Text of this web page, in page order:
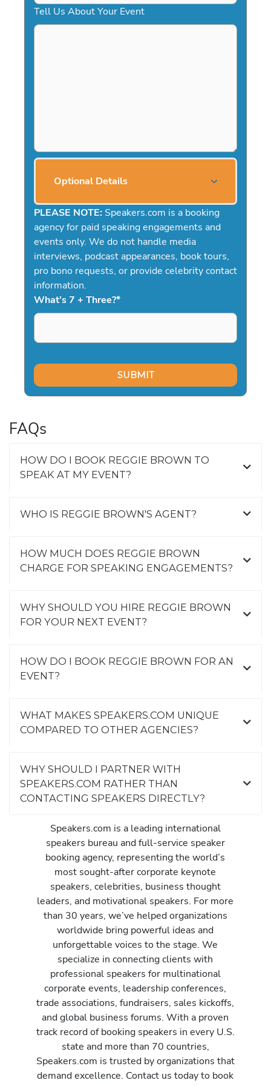
Tell Us About Your Event
Optional Details
PLEASE NOTE: Speakers.com is a booking
agency for paid speaking engagements and
events only. We do not handle media
interviews, podcast appearances, book tours,
pro bono requests, or provide celebrity contact
information.
What's 7 + Three?*
FAQs
HOW DO I BOOK REGGIE BROWN TO
SPEAK AT MY EVENT?
WHO IS REGGIE BROWN'S AGENT?
HOW MUCH DOES REGGIE BROWN
CHARGE FOR SPEAKING ENGAGEMENTS?
WHY SHOULD YOU HIRE REGGIE BROWN
FOR YOUR NEXT EVENT?
HOW DO I BOOK REGGIE BROWN FOR AN
EVENT?
WHAT MAKES SPEAKERS.COM UNIQUE
COMPARED TO OTHER AGENCIES?
WHY SHOULD I PARTNER WITH
SPEAKERS.COM RATHER THAN
CONTACTING SPEAKERS DIRECTLY?
Speakers.com is a leading international
speakers bureau and full-service speaker
booking agency, representing the world’s
most sought-after corporate keynote
speakers, celebrities, business thought
leaders, and motivational speakers. For more
than 30 years, we’ve helped organizations
worldwide bring powerful ideas and
unforgettable voices to the stage. We
specialize in connecting clients with
professional speakers for multinational
corporate events, leadership conferences,
trade associations, fundraisers, sales kickoffs,
and global business forums. With a proven
track record of booking speakers in every U.S.
state and more than 70 countries,
Speakers.com is trusted by organizations that
demand excellence. Contact us today to book